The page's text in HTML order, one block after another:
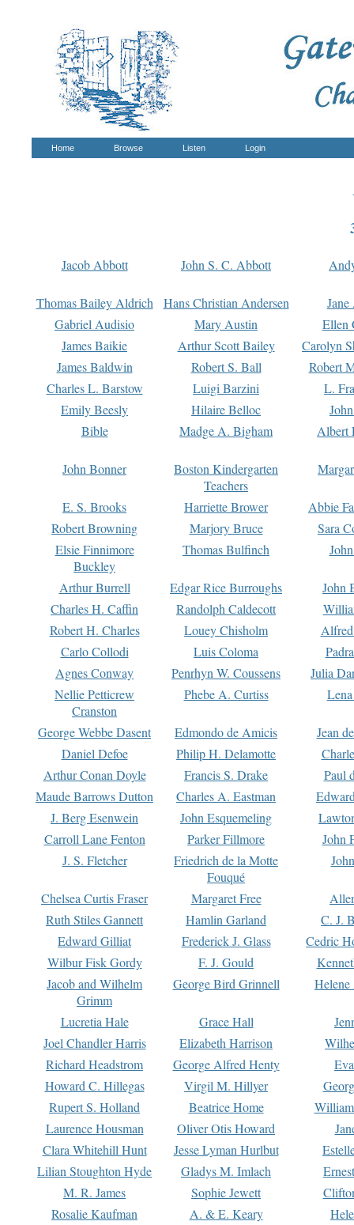
Home Browse Listen Login
Jacob Abbott John S. C. Abbott
Thomas Bailey Aldrich Hans Christian Andersen
Gabriel Audisio
Mary Austin
Ellen
James Baikie
Arthur Scott Bailey
Carolyn
James Baldwin
Robert S. Ball
Robert
Charles L. Barstow
Luigi Barzini
L.
Emily Beesly
Hilaire Belloc
Bible
Madge A. Bigham Albert
John Bonner
Boston Kindergarten
Teachers
E. S. Brooks Harriette Brower
Abbie
Robert Browning
Marjory Bruce
Sara
Elsie Finnimore
Buckley
Thomas Bulfinch
Arthur Burrell Edgar Rice Burroughs
John
Charles H. Caffin
Randolph Caldecott
Robert H. Charles
Louey Chisholm
Carlo Collodi
Luis Coloma
Agnes Conway
Penrhyn W. Coussens
Julia
Nellie Petticrew
Cranston
Phebe A. Curtiss
George Webbe Dasent Edmondo de Amicis
Jean
Daniel Defoe
Philip H. Delamotte
Arthur Conan Doyle
Francis S. Drake
Paul
Maude Barrows Dutton
Charles A. Eastman
J. Berg Esenwein
John Esquemeling
Carroll Lane Fenton
Parker Fillmore
John
J. S. Fletcher
Friedrich de la Motte
Fouqué
Chelsea Curtis Fraser Margaret Free
Ruth Stiles Gannett
Hamlin Garland
C. J.
Edward Gilliat
Frederick J. Glass
Cedric
Wilbur Fisk Gordy
F. J. Gould
Jacob and Wilhelm
Grimm
George Bird Grinnell
Lucretia Hale Grace Hall
Joel Chandler Harris
Elizabeth Harrison
Richard Headstrom
George Alfred Henty
Howard C. Hillegas
Virgil M. Hillyer
Rupert S. Holland
Beatrice Home
Laurence Housman
Oliver Otis Howard
Clara Whitehill Hunt
Jesse Lyman Hurlbut
Lilian Stoughton Hyde
Gladys M. Imlach
M. R. James
Sophie Jewett
Rosalie Kaufman
A. & E. Keary